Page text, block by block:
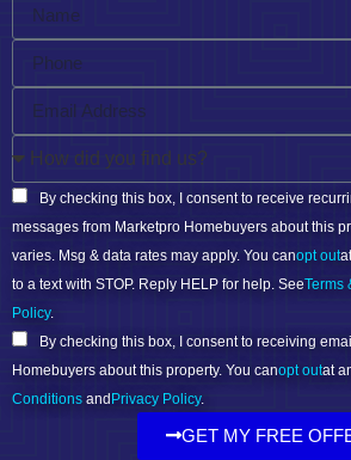
By checking this box, I consent to receive
messages from Marketpro Homebuyers about this
varies. Msg & data rates may apply. You canopt out
to a text with STOP. Reply HELP for help. SeeTerms
Policy.
By checking this box, I consent to receiving
Homebuyers about this property. You canopt outat
Conditions andPrivacy Policy.
GET MY FREE